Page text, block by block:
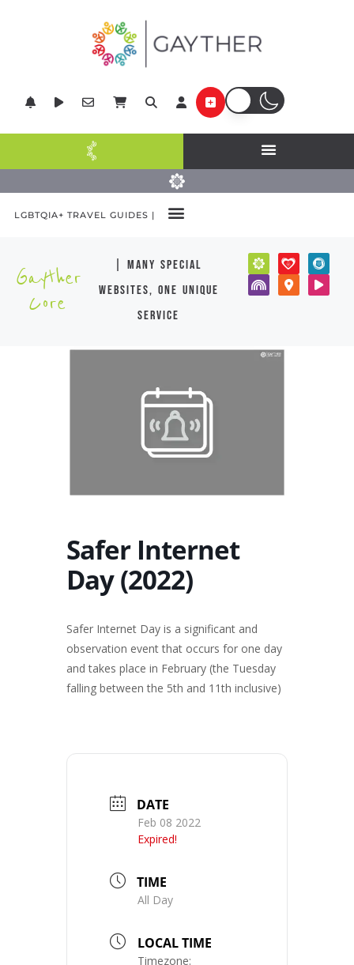
LGBTQIA+ TRAVEL GUIDES |
Gayther
Core
| many special
websites, one unique
service
Safer Internet
Day (2022)
Safer Internet Day is a significant and
observation event that occurs for one day
and takes place in February (the Tuesday
falling between the 5th and 11th inclusive)
DATE
Feb 08 2022
Expired!
TIME
All Day
LOCAL TIME
Timezone: